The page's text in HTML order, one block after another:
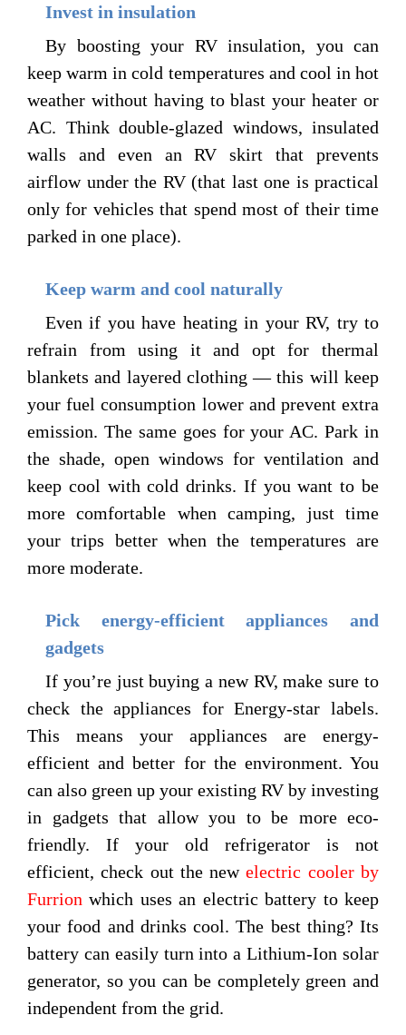
Invest in insulation
By boosting your RV insulation, you can
keep warm in cold temperatures and cool in hot
weather without having to blast your heater or
AC. Think double-glazed windows, insulated
walls and even an RV skirt that prevents
airflow under the RV (that last one is practical
only for vehicles that spend most of their time
parked in one place).
Keep warm and cool naturally
Even if you have heating in your RV, try to
refrain from using it and opt for thermal
blankets and layered clothing — this will keep
your fuel consumption lower and prevent extra
emission. The same goes for your AC. Park in
the shade, open windows for ventilation and
keep cool with cold drinks. If you want to be
more comfortable when camping, just time
your trips better when the temperatures are
more moderate.
Pick energy-efficient appliances and
gadgets
If you’re just buying a new RV, make sure to
check the appliances for Energy-star labels.
This means your appliances are energy-
efficient and better for the environment. You
can also green up your existing RV by investing
in gadgets that allow you to be more eco-
friendly. If your old refrigerator is not
efficient, check out the newelectric cooler by
Furrion which uses an electric battery to keep
your food and drinks cool. The best thing? Its
battery can easily turn into a Lithium-Ion solar
generator, so you can be completely green and
independent from the grid.